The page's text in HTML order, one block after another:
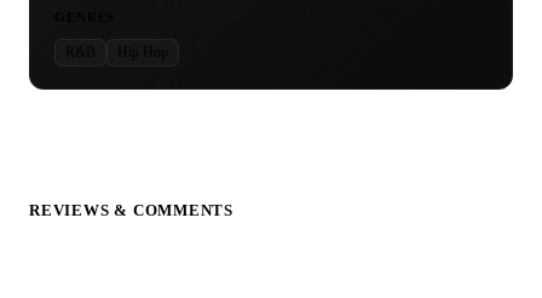
R&B Hip Hop
REVIEWS & COMMENTS